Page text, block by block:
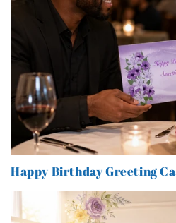
Happy Birthday Greeting